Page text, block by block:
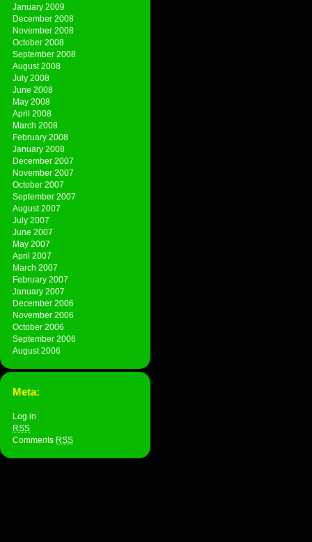
January 2009
December 2008
November 2008
October 2008
September 2008
August 2008
July 2008
June 2008
May 2008
April 2008
March 2008
February 2008
January 2008
December 2007
November 2007
October 2007
September 2007
August 2007
July 2007
June 2007
May 2007
April 2007
March 2007
February 2007
January 2007
December 2006
November 2006
October 2006
September 2006
August 2006
Meta:
Log in
RSS
Comments RSS